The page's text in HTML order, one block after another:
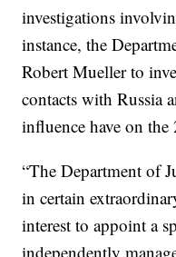
investigations
instance, the
Robert Mueller to
contacts with Russia
influence have on
“The Department of
in certain
interest to appoint a
independently